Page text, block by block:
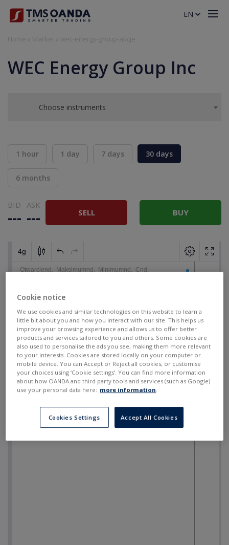
WEC Energy Group Inc
Choose instruments
1 hour 1 day 7 days 30 days
6 months
BID
---
ASK
--- SELL BUY
EN
Cookie notice
We use cookies and similar technologies on this website to learn a
little bit about you and how you interact with our site. This helps us
improve your browsing experience and allows us to offer better
products and services tailored to you and others. Some cookies are
also used to personalise the ads you see, making them more relevant
to your interests. Cookies are stored locally on your computer or
mobile device. You can Accept or Reject all cookies, or customise
your choices using ‘Cookie settings’. You can find more information
about how OANDA and third party tools and services (such as Google)
use your personal data here: more information.
Cookies Settings Accept All Cookies